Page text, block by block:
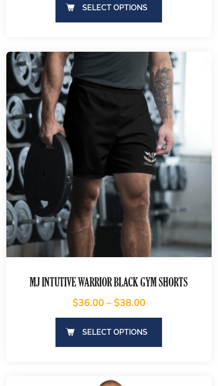
SELECT OPTIONS
MJ INTUTIVE WARRIOR BLACK GYM SHORTS
$36.00– $38.00
SELECT OPTIONS